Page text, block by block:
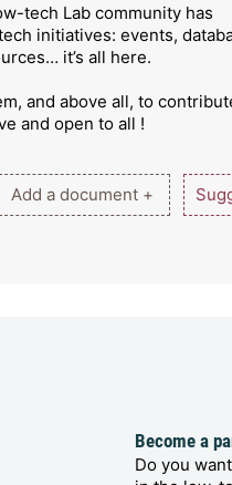
tech Lab community has
initiatives: events,
it’s all here.
and above all, to
and open to all !
Add a document +
Become a
Do you